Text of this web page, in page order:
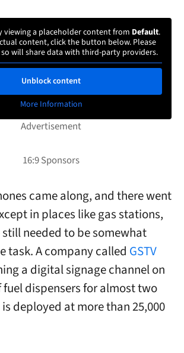
viewing a placeholder content from Default.
content, click the button below. Please
will share data with third-party providers.
Unblock content
More Information
came along, and there went
in places like gas stations,
needed to be somewhat
task. A company called GSTV
a digital signage channel on
fuel dispensers for almost two
deployed at more than 25,000